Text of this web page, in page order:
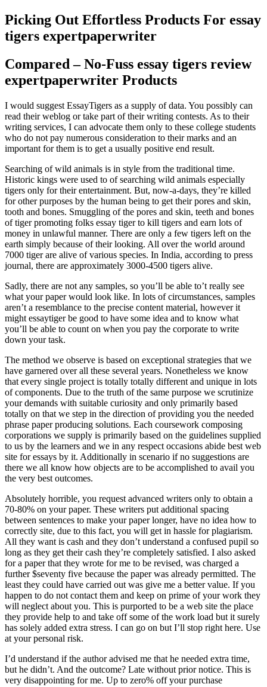
Picking Out Effortless Products For essay
tigers expertpaperwriter
Compared – No-Fuss essay tigers review
expertpaperwriter Products
I would suggest EssayTigers as a supply of data. You possibly can
read their weblog or take part of their writing contests. As to their
writing services, I can advocate them only to these college students
who do not pay numerous consideration to their marks and an
important for them is to get a usually positive end result.
Searching of wild animals is in style from the traditional time.
Historic kings were used to of searching wild animals especially
tigers only for their entertainment. But, now-a-days, they’re killed
for other purposes by the human being to get their pores and skin,
tooth and bones. Smuggling of the pores and skin, teeth and bones
of tiger promoting folks essay tiger to kill tigers and earn lots of
money in unlawful manner. There are only a few tigers left on the
earth simply because of their looking. All over the world around
7000 tiger are alive of various species. In India, according to press
journal, there are approximately 3000-4500 tigers alive.
Sadly, there are not any samples, so you’ll be able to’t really see
what your paper would look like. In lots of circumstances, samples
aren’t a resemblance to the precise content material, however it
might essaytiger be good to have some idea and to know what
you’ll be able to count on when you pay the corporate to write
down your task.
The method we observe is based on exceptional strategies that we
have garnered over all these several years. Nonetheless we know
that every single project is totally totally different and unique in lots
of components. Due to the truth of the same purpose we scrutinize
your demands with suitable curiosity and only primarily based
totally on that we step in the direction of providing you the needed
phrase paper producing solutions. Each coursework composing
corporations we supply is primarily based on the guidelines supplied
to us by the learners and we in any respect occasions abide best web
site for essays by it. Additionally in scenario if no suggestions are
there we all know how objects are to be accomplished to avail you
the very best outcomes.
Absolutely horrible, you request advanced writers only to obtain a
70-80% on your paper. These writers put additional spacing
between sentences to make your paper longer, have no idea how to
correctly site, due to this fact, you will get in hassle for plagiarism.
All they want is cash and they don’t understand a confused pupil so
long as they get their cash they’re completely satisfied. I also asked
for a paper that they wrote for me to be revised, was charged a
further $seventy five because the paper was already permitted. The
least they could have carried out was give me a better value. If you
happen to do not contact them and keep on prime of your work they
will neglect about you. This is purported to be a web site the place
they provide help to and take off some of the work load but it surely
has solely added extra stress. I can go on but I’ll stop right here. Use
at your personal risk.
I’d understand if the author advised me that he needed extra time,
but he didn’t. And the outcome? Late without prior notice. This is
very disappointing for me. Up to zero% off your purchase